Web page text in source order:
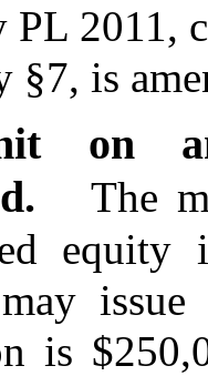
PL 2011,
§7, is
on
The
equity
is